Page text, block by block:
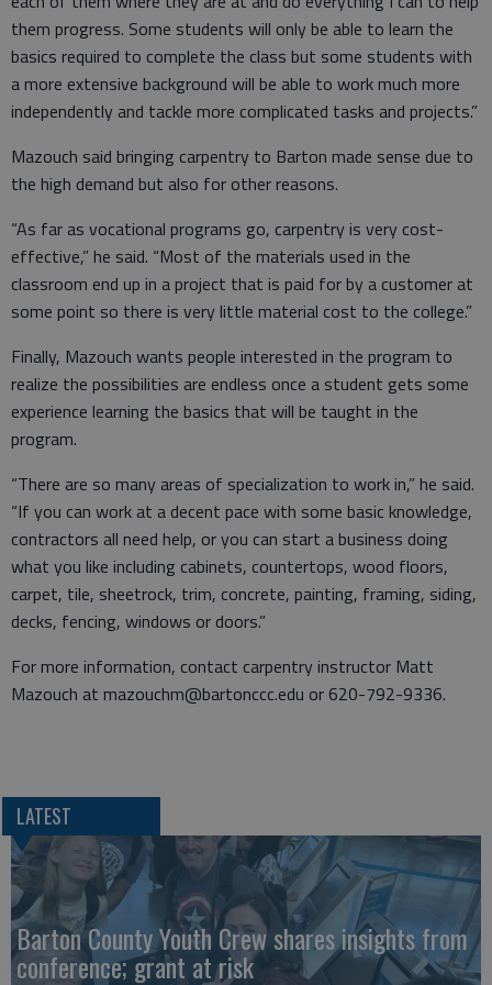
them progress. Some students will only be able to learn the
basics required to complete the class but some students with
a more extensive background will be able to work much more
independently and tackle more complicated tasks and projects.”
Mazouch said bringing carpentry to Barton made sense due to
the high demand but also for other reasons.
“As far as vocational programs go, carpentry is very cost-
effective,” he said. “Most of the materials used in the
classroom end up in a project that is paid for by a customer at
some point so there is very little material cost to the college.”
Finally, Mazouch wants people interested in the program to
realize the possibilities are endless once a student gets some
experience learning the basics that will be taught in the
program.
“There are so many areas of specialization to work in,” he said.
“If you can work at a decent pace with some basic knowledge,
contractors all need help, or you can start a business doing
what you like including cabinets, countertops, wood floors,
carpet, tile, sheetrock, trim, concrete, painting, framing, siding,
decks, fencing, windows or doors.”
For more information, contact carpentry instructor Matt
Mazouch at mazouchm@bartonccc.edu or 620-792-9336.
LATEST
Barton County Youth Crew shares insights from
conference; grant at risk